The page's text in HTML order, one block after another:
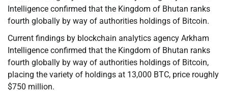
Intelligence confirmed that the Kingdom of Bhutan ranks
fourth globally by way of authorities holdings of Bitcoin.
Current findings by blockchain analytics agency Arkham
Intelligence confirmed that the Kingdom of Bhutan ranks
fourth globally by way of authorities holdings of Bitcoin,
placing the variety of holdings at 13,000 BTC, price roughly
$750 million.